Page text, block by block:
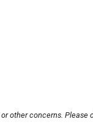
other concerns.